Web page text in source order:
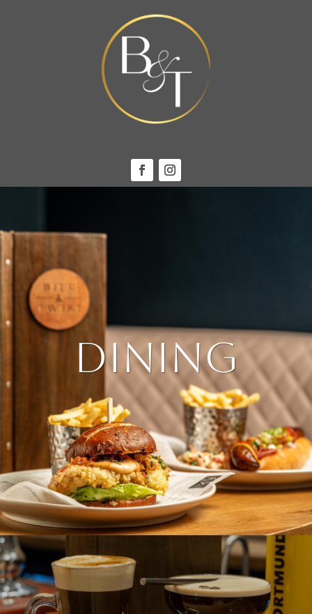
DINING